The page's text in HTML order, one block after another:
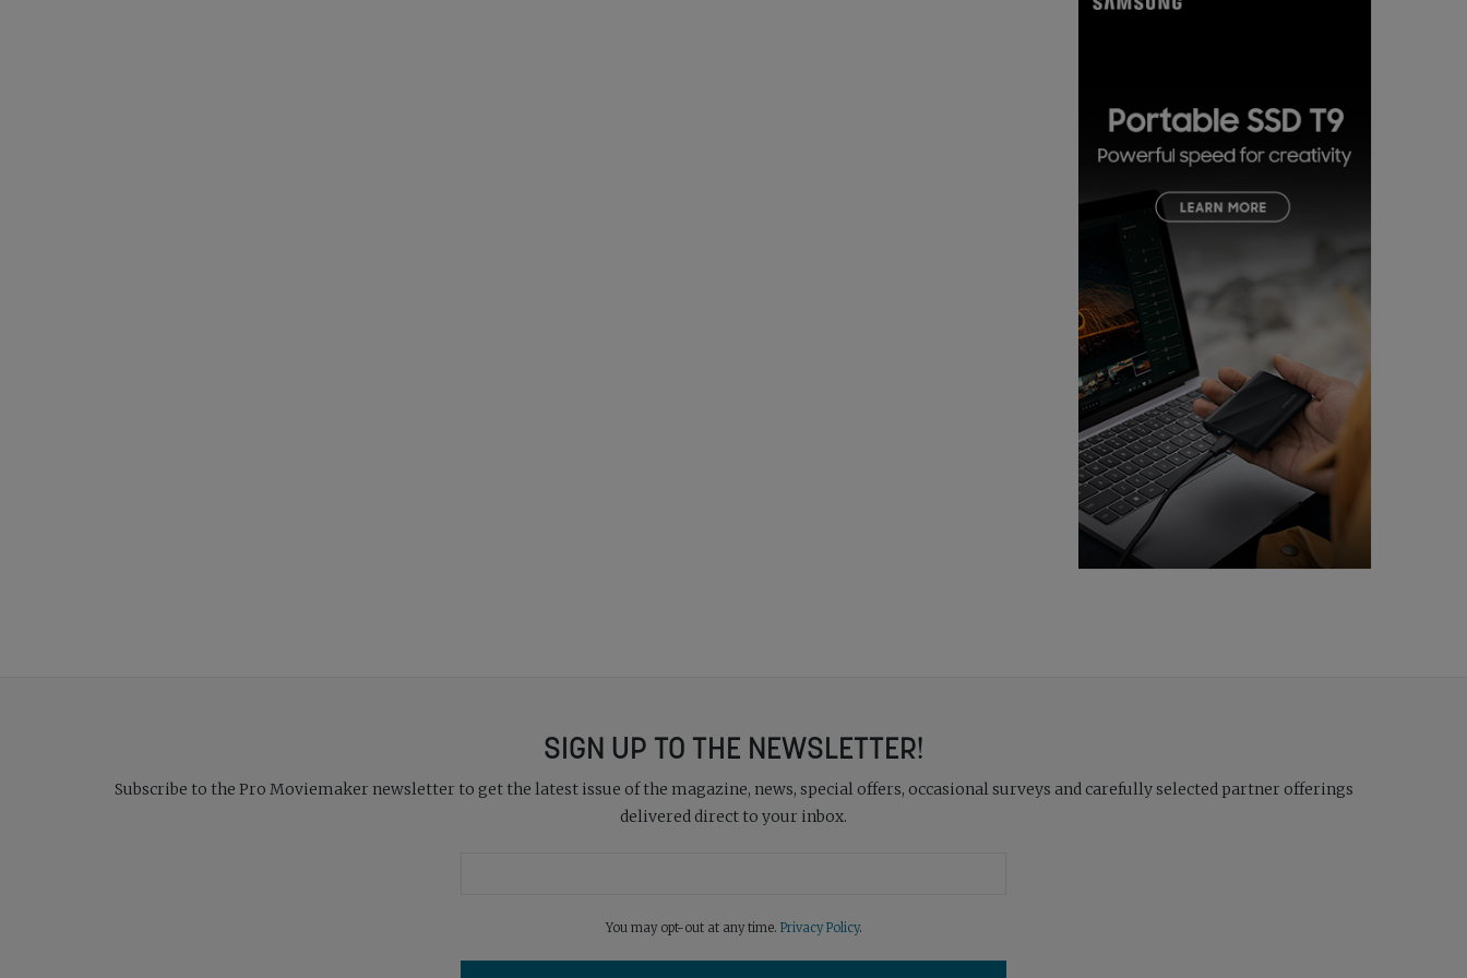
SIGN UP TO THE NEWSLETTER!
Subscribe to the Pro Moviemaker newsletter to get the latest issue of the magazine, news, special offers, occasional surveys and carefully selected partner offerings
delivered direct to your inbox.
You may opt-out at any time. Privacy Policy.